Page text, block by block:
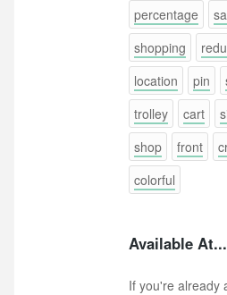
percentage
shopping
location
pin
trolley
cart
shop
front
colorful
Available At...
If you're already